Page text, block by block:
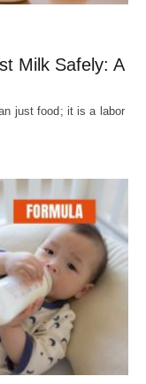
Milk Safely: A
just food; it is a labor